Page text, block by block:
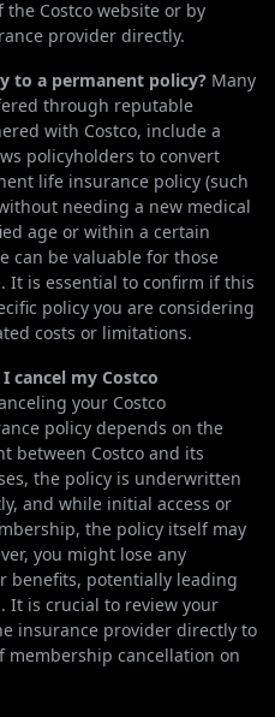
Costco website or by
provider directly.
to a permanent policy? Many
through reputable
with Costco, include a
policyholders to convert
life insurance policy (such
needing a new medical
age or within a certain
can be valuable for those
It is essential to confirm if this
policy you are considering
costs or limitations.
cancel my Costco
your Costco
policy depends on the
between Costco and its
the policy is underwritten
and while initial access or
the policy itself may
you might lose any
benefits, potentially leading
It is crucial to review your
insurance provider directly to
cancellation on